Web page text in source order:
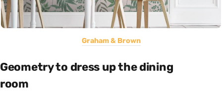
Graham & Brown
Geometry to dress up the dining
room